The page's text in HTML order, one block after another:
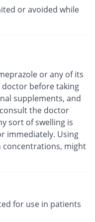
or avoided while
or any of its
before taking
supplements, and
the doctor
sort of swelling is
immediately. Using
concentrations, might
for use in patients